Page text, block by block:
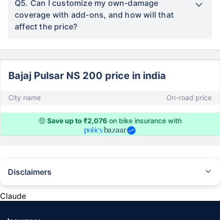
Q5. Can I customize my own-damage
coverage with add-ons, and how will that
affect the price?
Bajaj Pulsar NS 200 price in india
City name On-road price
🤑 Save up to ₹2,076 on bike insurance with
Disclaimers
beyond our control. Actual time for a transaction may vary subject to
Claude